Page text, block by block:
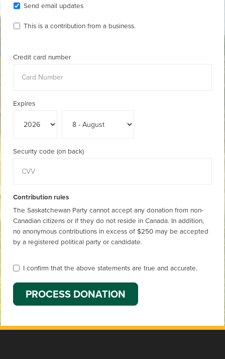
Send email updates
This is a contribution from a business.
Credit card number
Expires
Security code (on back)
Contribution rules
The Saskatchewan Party cannot accept any donation from non-
Canadian citizens or if they do not reside in Canada. In addition,
no anonymous contributions in excess of $250 may be accepted
by a registered political party or candidate.
I confirm that the above statements are true and accurate.